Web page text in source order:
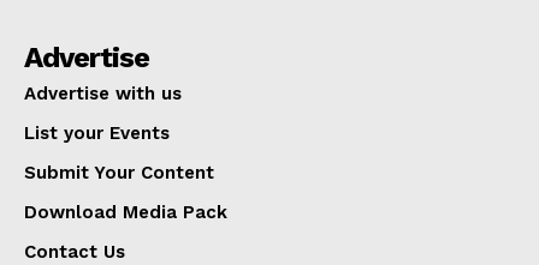
Advertise
Advertise with us
List your Events
Submit Your Content
Download Media Pack
Contact Us